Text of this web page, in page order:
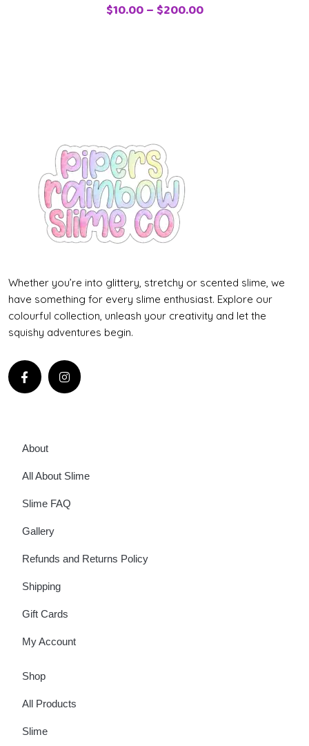
$10.00– $200.00
Whether you’re into glittery, stretchy or scented slime, we
have something for every slime enthusiast. Explore our
colourful collection, unleash your creativity and let the
squishy adventures begin.
About
All About Slime
Slime FAQ
Gallery
Refunds and Returns Policy
Shipping
Gift Cards
My Account
Shop
All Products
Slime